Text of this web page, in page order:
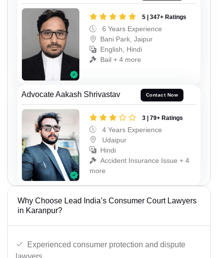
5 | 347+ Ratings
6 Years Experience
Bani Park, Jaipur
English, Hindi
Bail + 4 more
Advocate Aakash Shrivastav Contact Now
3 | 79+ Ratings
4 Years Experience
Udaipur
Hindi
Accident Insurance Issue + 4
more
Why Choose Lead India’s Consumer Court Lawyers
in Karanpur?
Experienced consumer protection and dispute
lawyers.